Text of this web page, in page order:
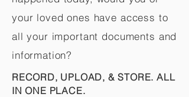
your loved ones have access to
all your important documents and
information?
RECORD, UPLOAD, & STORE. ALL
IN ONE PLACE.